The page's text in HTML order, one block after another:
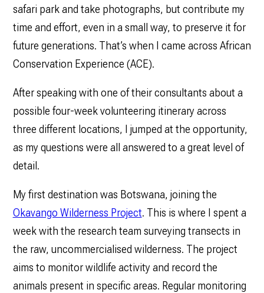
safari park and take photographs, but contribute my
time and effort, even in a small way, to preserve it for
future generations. That’s when I came across African
Conservation Experience (ACE).
After speaking with one of their consultants about a
possible four-week volunteering itinerary across
three different locations, I jumped at the opportunity,
as my questions were all answered to a great level of
detail.
My first destination was Botswana, joining the
Okavango Wilderness Project. This is where I spent a
week with the research team surveying transects in
the raw, uncommercialised wilderness. The project
aims to monitor wildlife activity and record the
animals present in specific areas. Regular monitoring